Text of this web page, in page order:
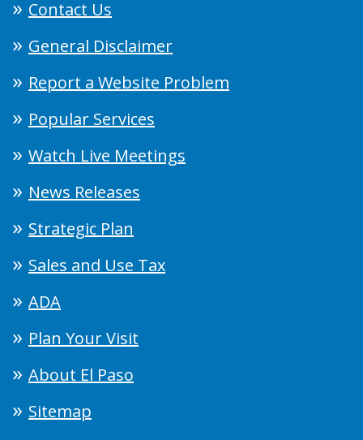
Contact Us
General Disclaimer
Report a Website Problem
Popular Services
Watch Live Meetings
News Releases
Strategic Plan
Sales and Use Tax
ADA
Plan Your Visit
About El Paso
Sitemap